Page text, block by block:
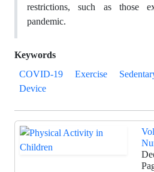
restrictions, such as those
pandemic.
Keywords
COVID-19
Exercise
Device